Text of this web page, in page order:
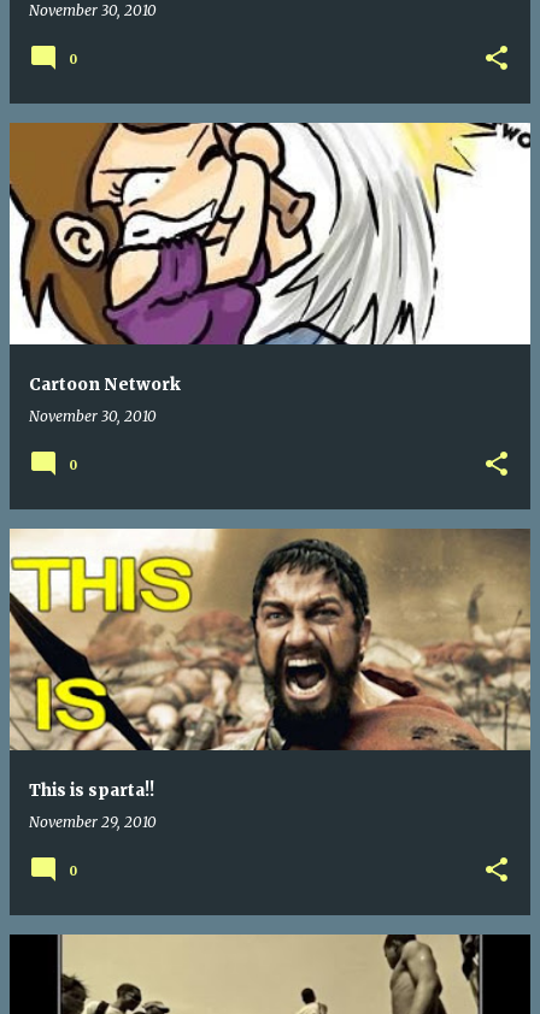
November 30, 2010
0
Cartoon Network
November 30, 2010
0
This is sparta!!
November 29, 2010
0